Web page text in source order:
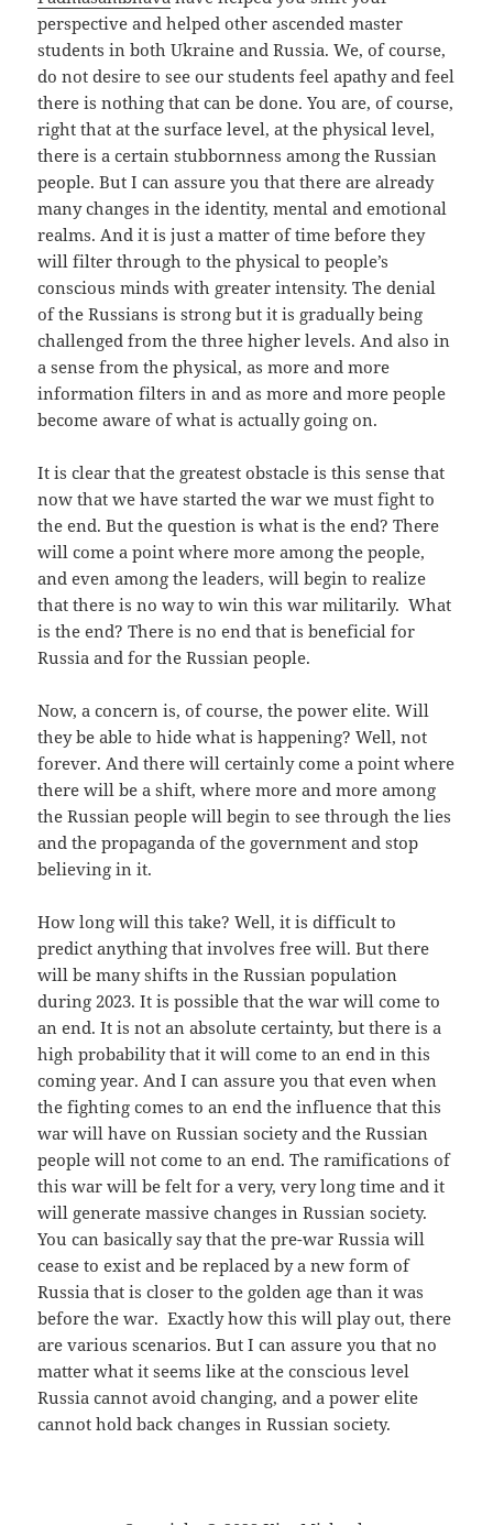
perspective and helped other ascended master
students in both Ukraine and Russia. We, of course,
do not desire to see our students feel apathy and feel
there is nothing that can be done. You are, of course,
right that at the surface level, at the physical level,
there is a certain stubbornness among the Russian
people. But I can assure you that there are already
many changes in the identity, mental and emotional
realms. And it is just a matter of time before they
will filter through to the physical to people’s
conscious minds with greater intensity. The denial
of the Russians is strong but it is gradually being
challenged from the three higher levels. And also in
a sense from the physical, as more and more
information filters in and as more and more people
become aware of what is actually going on.
It is clear that the greatest obstacle is this sense that
now that we have started the war we must fight to
the end. But the question is what is the end? There
will come a point where more among the people,
and even among the leaders, will begin to realize
that there is no way to win this war militarily. What
is the end? There is no end that is beneficial for
Russia and for the Russian people.
Now, a concern is, of course, the power elite. Will
they be able to hide what is happening? Well, not
forever. And there will certainly come a point where
there will be a shift, where more and more among
the Russian people will begin to see through the lies
and the propaganda of the government and stop
believing in it.
How long will this take? Well, it is difficult to
predict anything that involves free will. But there
will be many shifts in the Russian population
during 2023. It is possible that the war will come to
an end. It is not an absolute certainty, but there is a
high probability that it will come to an end in this
coming year. And I can assure you that even when
the fighting comes to an end the influence that this
war will have on Russian society and the Russian
people will not come to an end. The ramifications of
this war will be felt for a very, very long time and it
will generate massive changes in Russian society.
You can basically say that the pre-war Russia will
cease to exist and be replaced by a new form of
Russia that is closer to the golden age than it was
before the war. Exactly how this will play out, there
are various scenarios. But I can assure you that no
matter what it seems like at the conscious level
Russia cannot avoid changing, and a power elite
cannot hold back changes in Russian society.